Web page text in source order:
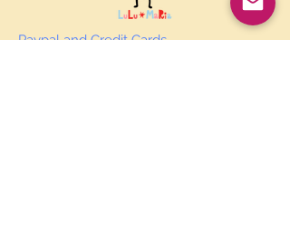
Paypal and Credit Cards